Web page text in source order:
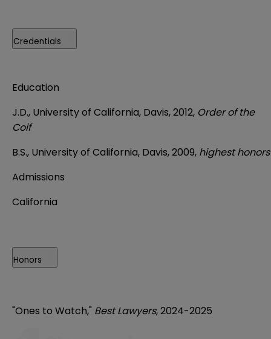
Credentials
Education
J.D., University of California, Davis, 2012, Order of the
Coif
B.S., University of California, Davis, 2009, highest honors
Admissions
California
Honors
"Ones to Watch," Best Lawyers, 2024-2025